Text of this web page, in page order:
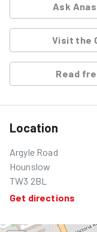
Ask
Visit the
Read
Location
Argyle Road
Hounslow
TW3 2BL
Get directions